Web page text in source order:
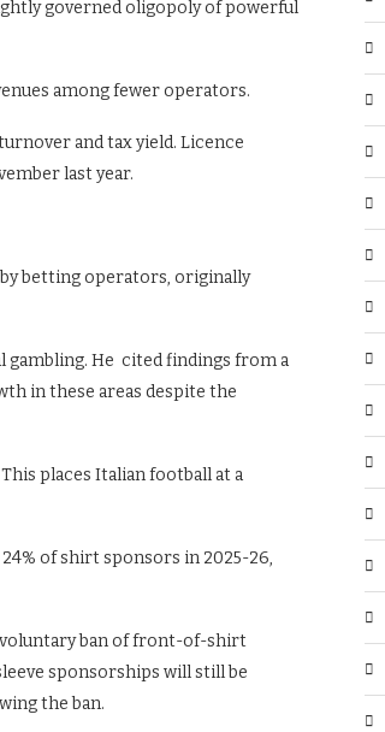
governed oligopoly of powerful
among fewer operators.
and tax yield. Licence
last year.
betting operators, originally
gambling. He cited findings from a
in these areas despite the
places Italian football at a
of shirt sponsors in 2025-26,
voluntary ban of front-of-shirt
sponsorships will still be
the ban.